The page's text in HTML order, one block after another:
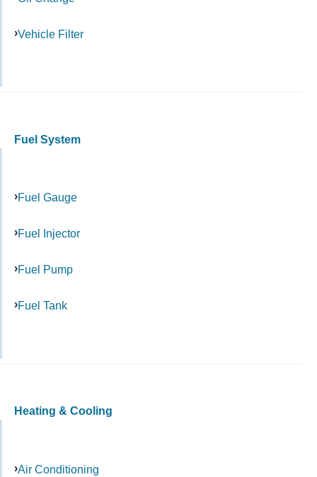
Vehicle Filter
Fuel System
Fuel Gauge
Fuel Injector
Fuel Pump
Fuel Tank
Heating & Cooling
Air Conditioning